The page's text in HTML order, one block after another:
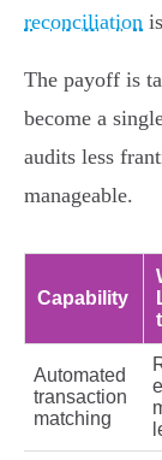
reconciliation
The payoff is
become a
audits less
manageable.
Capability
Automated
transaction
matching